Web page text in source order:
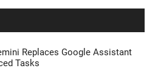
Replaces Google Assistant
Tasks